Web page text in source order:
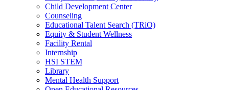
Child Development Center
Counseling
Educational Talent Search (TRiO)
Equity & Student Wellness
Facility Rental
Internship
HSI STEM
Library
Mental Health Support